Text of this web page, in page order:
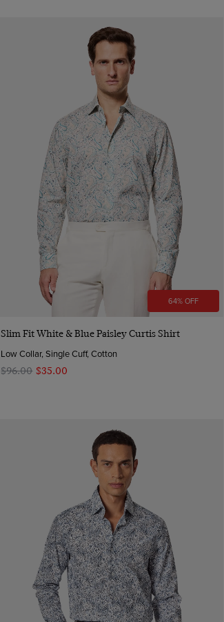
64% OFF
Quick Buy
Slim Fit White & Blue Paisley Curtis Shirt
Low Collar, Single Cuff, Cotton
$‌96.00 $‌35.00